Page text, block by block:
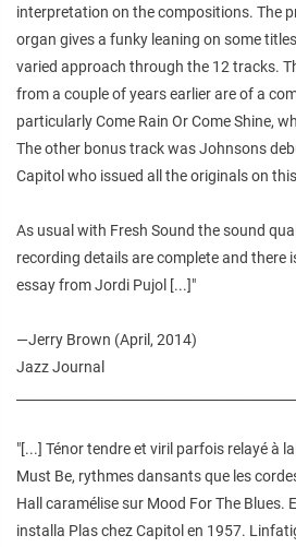
interpretation on the compositions. The
organ gives a funky leaning on some
varied approach through the 12 tracks.
from a couple of years earlier are of a
particularly Come Rain Or Come Shine,
The other bonus track was Johnsons
Capitol who issued all the originals on this
As usual with Fresh Sound the sound
recording details are complete and there
essay from Jordi Pujol [...]"
—Jerry Brown (April, 2014)
Jazz Journal
"[...] Ténor tendre et viril parfois relayé à
Must Be, rythmes dansants que les
Hall caramélise sur Mood For The Blues.
installa Plas chez Capitol en 1957.